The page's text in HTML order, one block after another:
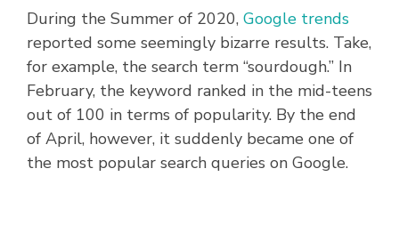
During the Summer of 2020, Google trends
reported some seemingly bizarre results. Take,
for example, the search term “sourdough.” In
February, the keyword ranked in the mid-teens
out of 100 in terms of popularity. By the end
of April, however, it suddenly became one of
the most popular search queries on Google.